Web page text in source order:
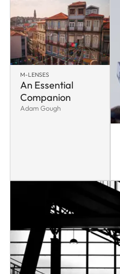
M-LENSES
An Essential
Companion
Adam Gough